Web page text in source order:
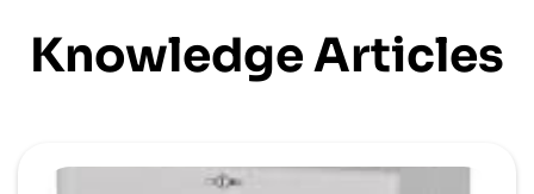
Knowledge Articles